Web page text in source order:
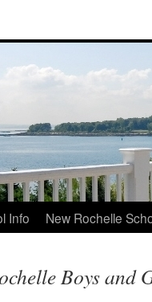
Info New Rochelle
Boys and